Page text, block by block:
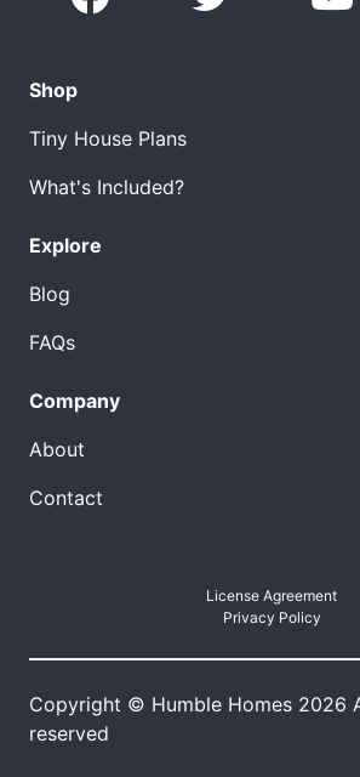
Shop
Tiny House Plans
What's Included?
Explore
Blog
FAQs
Company
About
Contact
License Agreement
Privacy Policy
Copyright © Humble Homes 2026
reserved